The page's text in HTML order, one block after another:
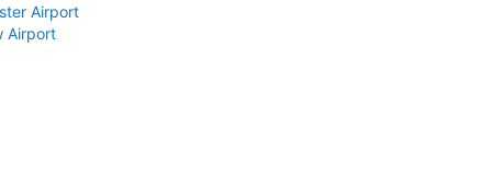
Airport
Airport